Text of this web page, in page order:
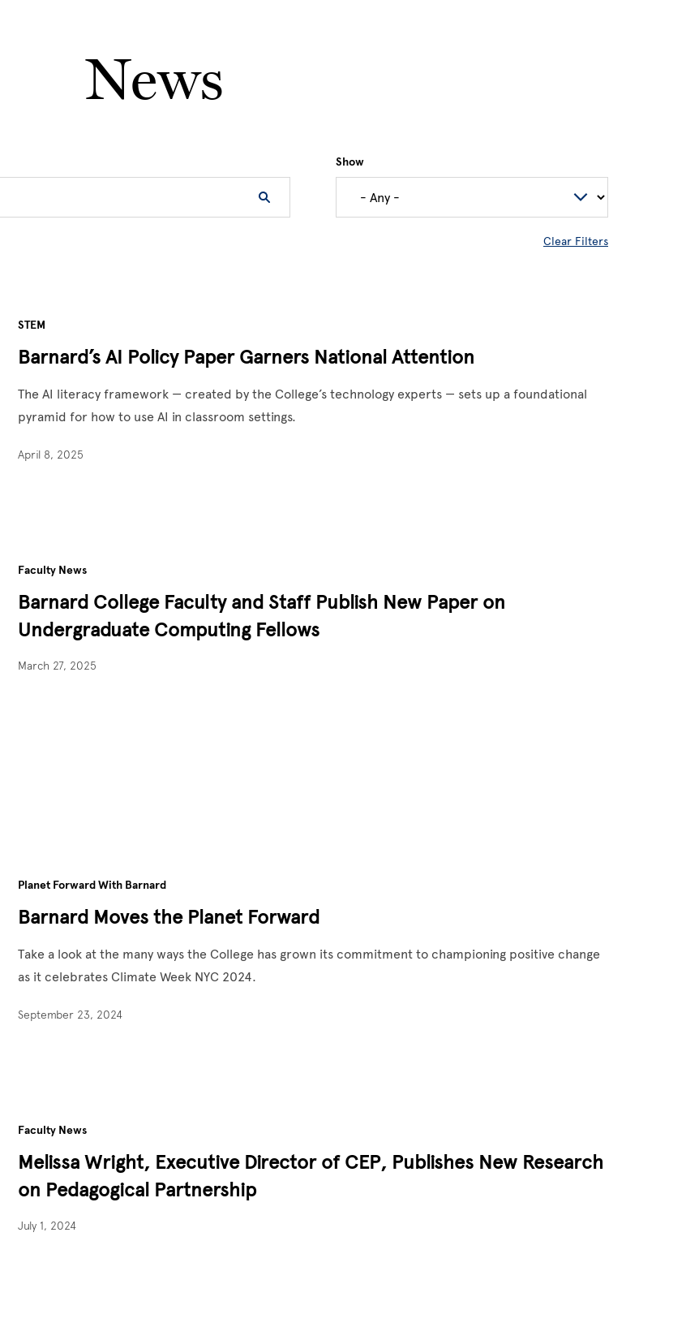
News
Show
Clear Filters
STEM
Barnard’s AI Policy Paper Garners National Attention
The AI literacy framework — created by the College’s technology experts — sets up a foundational
pyramid for how to use AI in classroom settings.
April 8, 2025
Faculty News
Barnard College Faculty and Staff Publish New Paper on
Undergraduate Computing Fellows
March 27, 2025
Planet Forward With Barnard
Barnard Moves the Planet Forward
Take a look at the many ways the College has grown its commitment to championing positive change
as it celebrates Climate Week NYC 2024.
September 23, 2024
Faculty News
Melissa Wright, Executive Director of CEP, Publishes New Research
on Pedagogical Partnership
July 1, 2024